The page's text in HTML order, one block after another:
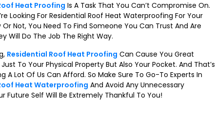
Heat Proofing Is A Task That You Can’t Compromise On.
Looking For Residential Roof Heat Waterproofing For Your
Not, You Need To Find Someone You Can Trust And Are
Will Do The Job The Right Way.
Residential Roof Heat Proofing Can Cause You Great
To Your Physical Property But Also Your Pocket. And That’s
A Lot Of Us Can Afford. So Make Sure To Go-To Experts In
Heat Waterproofing And Avoid Any Unnecessary
Future Self Will Be Extremely Thankful To You!